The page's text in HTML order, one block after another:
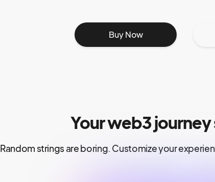
Buy Now
Your web3
Random strings are boring. Customize your